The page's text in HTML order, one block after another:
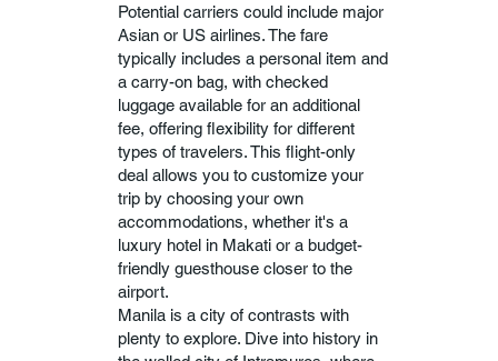
Potential carriers could include major
Asian or US airlines. The fare
typically includes a personal item and
a carry-on bag, with checked
luggage available for an additional
fee, offering flexibility for different
types of travelers. This flight-only
deal allows you to customize your
trip by choosing your own
accommodations, whether it's a
luxury hotel in Makati or a budget-
friendly guesthouse closer to the
airport.
Manila is a city of contrasts with
plenty to explore. Dive into history in